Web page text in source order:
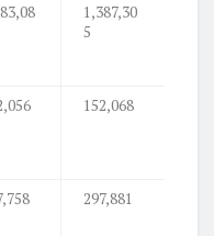
1,387,30
5
152,068
297,881